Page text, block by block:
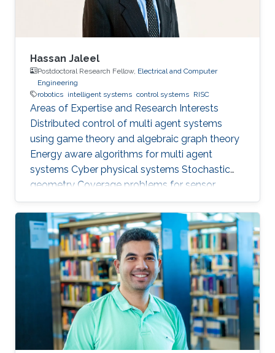
Hassan Jaleel
Postdoctoral Research Fellow, Electrical and Computer
Engineering
robotics intelligent systems control systems RISC
Areas of Expertise and Research Interests ​
Distributed control of multi agent systems
using game theory and algebraic graph theory
Energy aware algorithms for multi agent
systems Cyber physical systems Stochastic
geometry Coverage problems for sensor
networks Education Profile PhD in Electrical &
Computer Engineering, Georgia Tech (2013) MS
in Electrical & Computer Engineering, Georgia
Tech (2011) BSc in Electrical Engineering, UET
(2007)